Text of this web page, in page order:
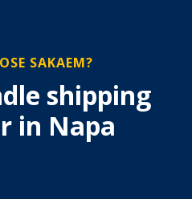
SAKAEM?
shipping
in Napa